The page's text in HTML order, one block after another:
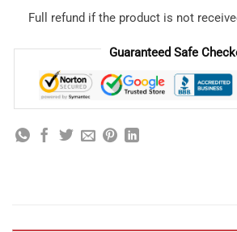
Full refund if the product is not
Guaranteed Safe